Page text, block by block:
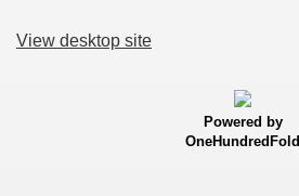
View desktop site
Powered by
OneHundredFold